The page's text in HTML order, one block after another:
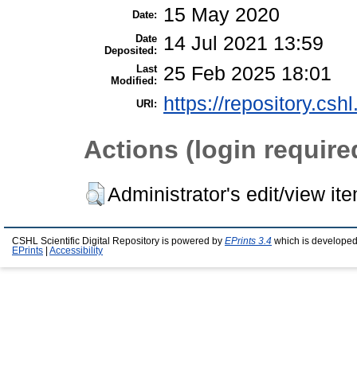
Date: 15 May 2020
Date
Deposited:
14 Jul 2021 13:59
Last
Modified:
25 Feb 2025 18:01
URI: https://
Actions (login
Administrator's edit/view
CSHL Scientific Digital Repository is powered by EPrints 3.4 which is
EPrints
Accessibility